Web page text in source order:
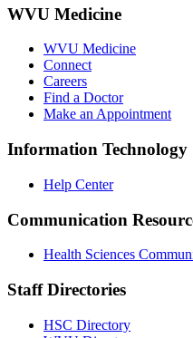
WVU Medicine
WVU Medicine
Connect
Careers
Find a Doctor
Make an Appointment
Information Technology
Help Center
Communication
Health Sciences
Staff Directories
HSC Directory